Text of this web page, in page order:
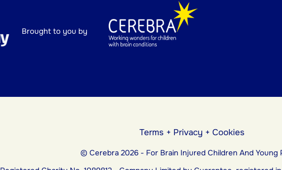
Brought to you by
Terms + Privacy + Cookies
© Cerebra 2026 - For Brain Injured Children And Young